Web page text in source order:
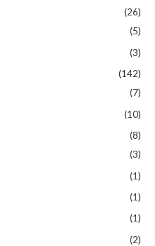
(26)
(5)
(3)
(142)
(7)
(10)
(8)
(3)
(1)
(1)
(1)
(2)